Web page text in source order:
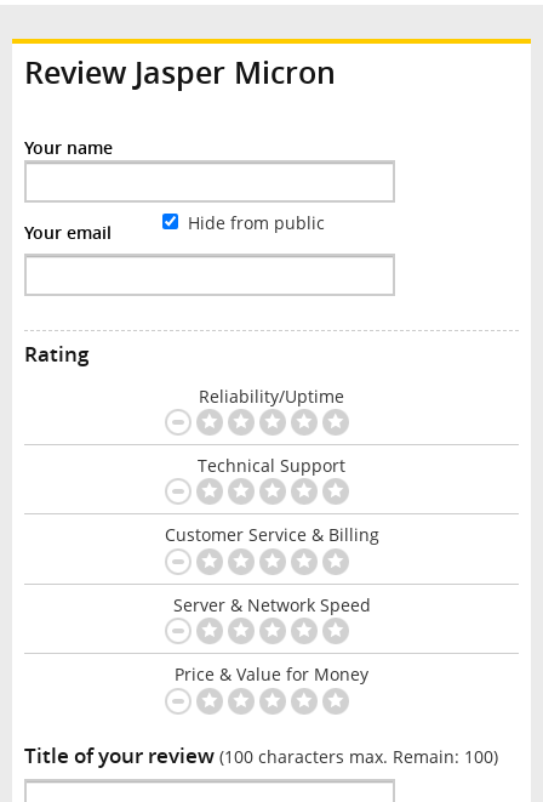
Review Jasper Micron
Your name
Your email Hide from public
Rating
Reliability/Uptime
Technical Support
Customer Service & Billing
Server & Network Speed
Price & Value for Money
Title of your review (100 characters max. Remain: 100)